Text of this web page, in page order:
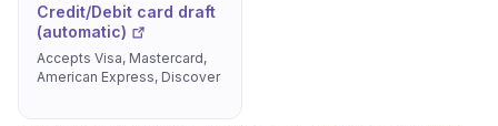
Credit/Debit card draft
(automatic)
Accepts Visa, Mastercard,
American Express, Discover